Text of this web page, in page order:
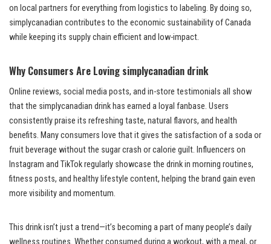
on local partners for everything from logistics to labeling. By doing so,
simplycanadian contributes to the economic sustainability of Canada
while keeping its supply chain efficient and low-impact.
Why Consumers Are Loving simplycanadian drink
Online reviews, social media posts, and in-store testimonials all show
that the simplycanadian drink has earned a loyal fanbase. Users
consistently praise its refreshing taste, natural flavors, and health
benefits. Many consumers love that it gives the satisfaction of a soda or
fruit beverage without the sugar crash or calorie guilt. Influencers on
Instagram and TikTok regularly showcase the drink in morning routines,
fitness posts, and healthy lifestyle content, helping the brand gain even
more visibility and momentum.
This drink isn’t just a trend—it’s becoming a part of many people’s daily